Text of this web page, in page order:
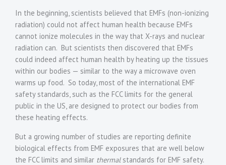
In the beginning, scientists believed that EMFs (non-ionizing
radiation) could not affect human health because EMFs
cannot ionize molecules in the way that X-rays and nuclear
radiation can. But scientists then discovered that EMFs
could indeed affect human health by heating up the tissues
within our bodies — similar to the way a microwave oven
warms up food. So today, most of the international EMF
safety standards, such as the FCC limits for the general
public in the US, are designed to protect our bodies from
these heating effects.
But a growing number of studies are reporting definite
biological effects from EMF exposures that are well below
the FCC limits and similar thermalstandards for EMF safety.